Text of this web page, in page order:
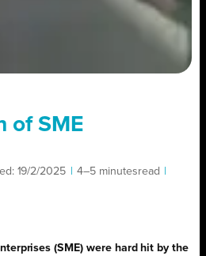
of SME
19/2/2025 4–5 minutesread
(SME) were hard hit by the